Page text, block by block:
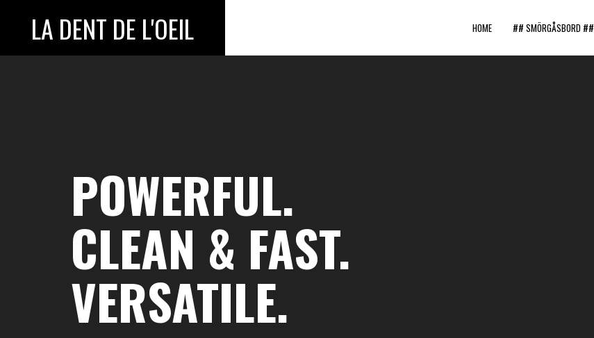
LA DENT DE L'OEIL HOME ## SMÖRGÅSBORD ##
POWERFUL.
CLEAN & FAST.
VERSATILE.